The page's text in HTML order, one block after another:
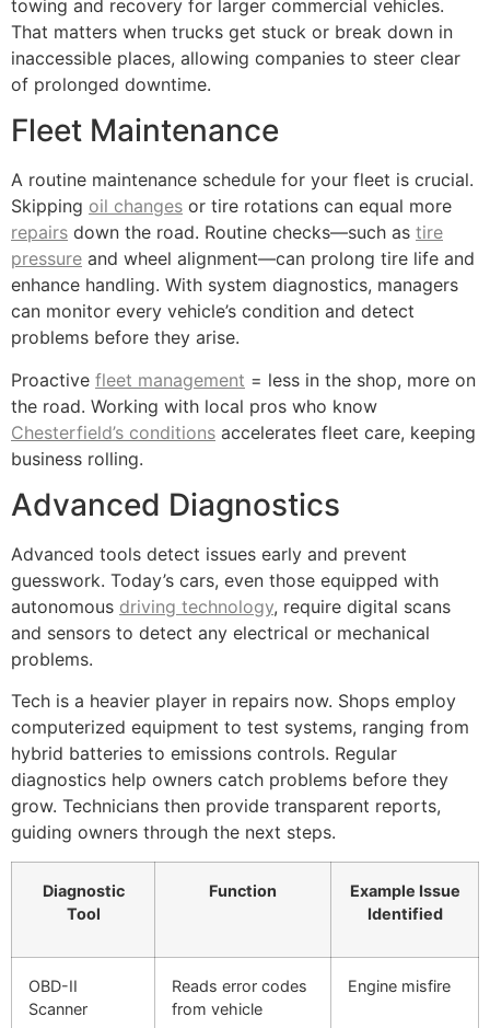
towing and recovery for larger commercial vehicles.
That matters when trucks get stuck or break down in
inaccessible places, allowing companies to steer clear
of prolonged downtime.
Fleet Maintenance
A routine maintenance schedule for your fleet is crucial.
Skipping oil changes or tire rotations can equal more
repairs down the road. Routine checks—such as tire
pressure and wheel alignment—can prolong tire life and
enhance handling. With system diagnostics, managers
can monitor every vehicle’s condition and detect
problems before they arise.
Proactive fleet management = less in the shop, more on
the road. Working with local pros who know
Chesterfield’s conditions accelerates fleet care, keeping
business rolling.
Advanced Diagnostics
Advanced tools detect issues early and prevent
guesswork. Today’s cars, even those equipped with
autonomous driving technology, require digital scans
and sensors to detect any electrical or mechanical
problems.
Tech is a heavier player in repairs now. Shops employ
computerized equipment to test systems, ranging from
hybrid batteries to emissions controls. Regular
diagnostics help owners catch problems before they
grow. Technicians then provide transparent reports,
guiding owners through the next steps.
Diagnostic
Tool
Function
Example Issue
Identified
OBD-II
Scanner
Reads error codes
from vehicle
Engine misfire